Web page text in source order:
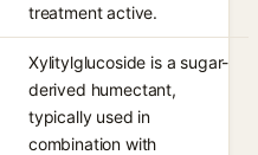
treatment active.
Xylitylglucoside is a sugar-
derived humectant,
typically used in
combination with